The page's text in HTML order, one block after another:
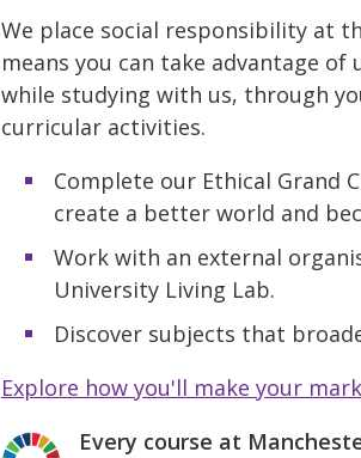
We place social responsibility at
means you can take advantage of
while studying with us, through
curricular activities.
Complete our Ethical Grand
create a better world and
Work with an external
University Living Lab.
Discover subjects that
Explore how you'll make your mark
Every course at